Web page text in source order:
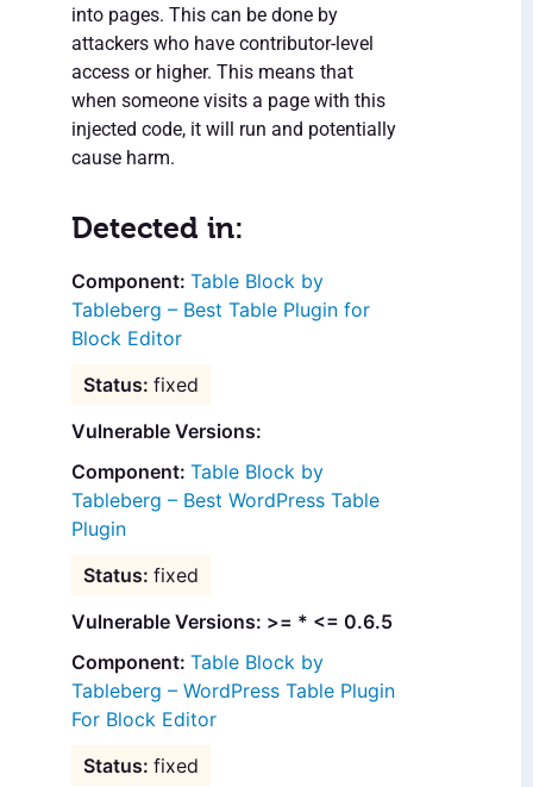
into pages. This can be done by
attackers who have contributor-level
access or higher. This means that
when someone visits a page with this
injected code, it will run and potentially
cause harm.
Detected in:
Table Block by
Tableberg – Best Table Plugin for
Block Editor
fixed
Vulnerable Versions:
Table Block by
Tableberg – Best WordPress Table
Plugin
fixed
Vulnerable Versions: >= * <= 0.6.5
Table Block by
Tableberg – WordPress Table Plugin
For Block Editor
fixed